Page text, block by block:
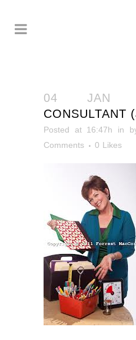
04 JAN
CONSULTANT
Posted at 16:47h in
Comments
0 Likes